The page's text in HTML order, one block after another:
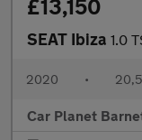
£13,150
SEAT Ibiza 1.0
2020 •
Car Planet